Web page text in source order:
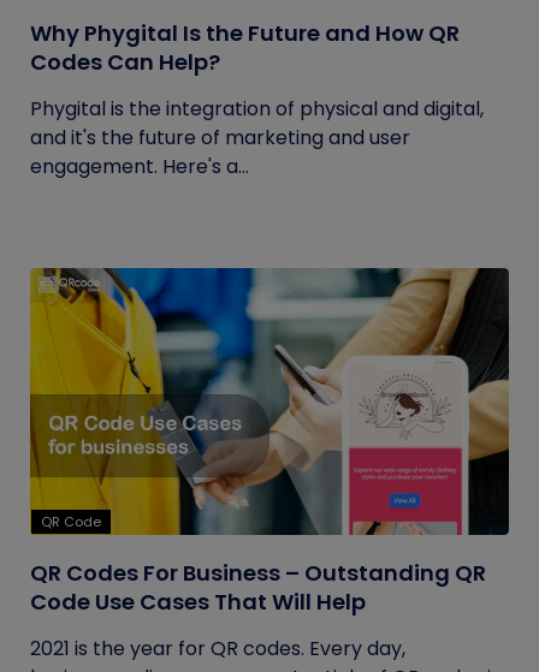
Why Phygital Is the Future and How QR
Codes Can Help?
Phygital is the integration of physical and digital,
and it's the future of marketing and user
engagement. Here's a...
QR Code
QR Codes For Business – Outstanding QR
Code Use Cases That Will Help
2021 is the year for QR codes. Every day,